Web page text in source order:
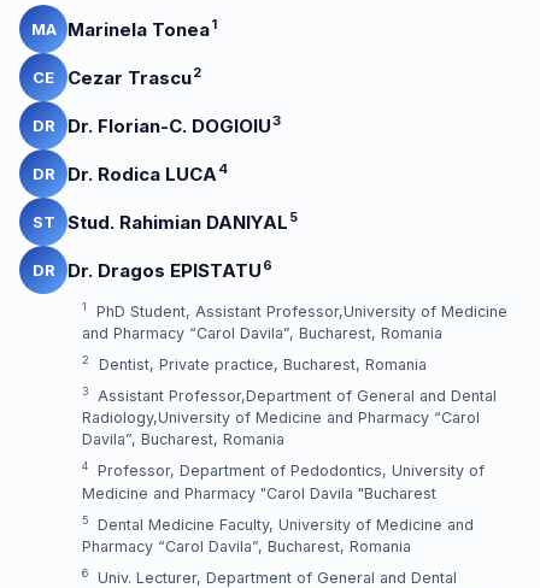
MA Marinela Tonea1
CE Cezar Trascu2
DR Dr. Florian-C. DOGIOIU3
DR Dr. Rodica LUCA4
ST Stud. Rahimian DANIYAL 5
DR Dr. Dragos EPISTATU 6
1
PhD Student, Assistant Professor,University of Medicine
and Pharmacy “Carol Davila”, Bucharest, Romania
2 Dentist, Private practice, Bucharest, Romania
3
Assistant Professor,Department of General and Dental
Radiology,University of Medicine and Pharmacy “Carol
Davila”, Bucharest, Romania
4
Professor, Department of Pedodontics, University of
Medicine and Pharmacy "Carol Davila "Bucharest
5
Dental Medicine Faculty, University of Medicine and
Pharmacy “Carol Davila”, Bucharest, Romania
6
Univ. Lecturer, Department of General and Dental